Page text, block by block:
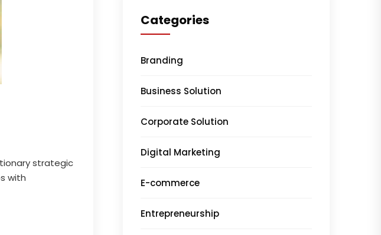
strategic
with
Categories
Branding
Business Solution
Corporate Solution
Digital Marketing
E-commerce
Entrepreneurship